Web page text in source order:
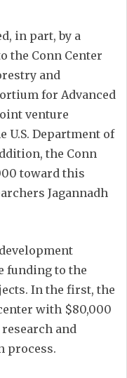
in part, by a
the Conn Center
and
for Advanced
venture
U.S. Department of
the Conn
toward this
Jagannadh
funding to the
In the first, the
with $80,000
and
process.